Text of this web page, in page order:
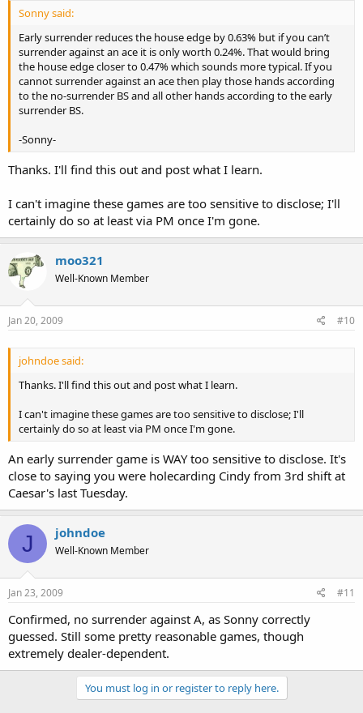
Sonny said:
Early surrender reduces the house edge by 0.63% but if you can’t
surrender against an ace it is only worth 0.24%. That would bring
the house edge closer to 0.47% which sounds more typical. If you
cannot surrender against an ace then play those hands according
to the no-surrender BS and all other hands according to the early
surrender BS.
-Sonny-
Thanks. I'll find this out and post what I learn.
I can't imagine these games are too sensitive to disclose; I'll
certainly do so at least via PM once I'm gone.
moo321
Well-Known Member
Jan 20, 2009 #10
johndoe said:
Thanks. I'll find this out and post what I learn.
I can't imagine these games are too sensitive to disclose; I'll
certainly do so at least via PM once I'm gone.
An early surrender game is WAY too sensitive to disclose. It's
close to saying you were holecarding Cindy from 3rd shift at
Caesar's last Tuesday.
J johndoe
Well-Known Member
Jan 23, 2009 #11
Confirmed, no surrender against A, as Sonny correctly
guessed. Still some pretty reasonable games, though
extremely dealer-dependent.
You must log in or register to reply here.